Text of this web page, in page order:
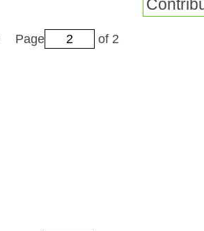
Page of 2